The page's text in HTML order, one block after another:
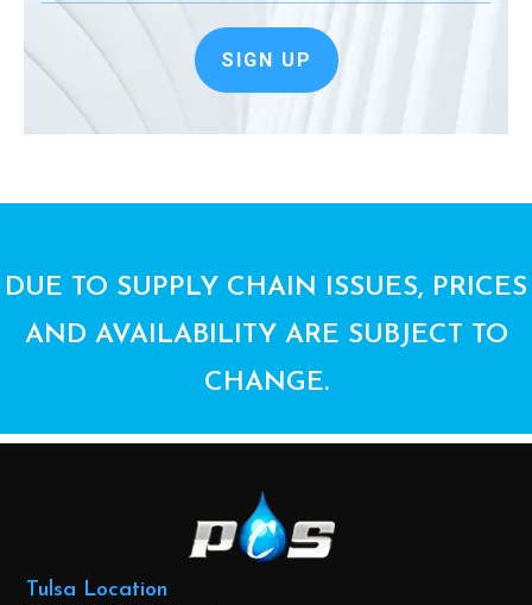
SIGN UP
DUE TO SUPPLY CHAIN ISSUES, PRICES
AND AVAILABILITY ARE SUBJECT TO
CHANGE.
Tulsa Location